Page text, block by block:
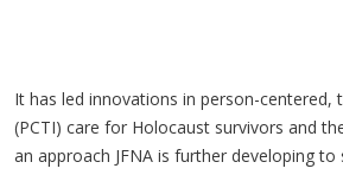
It has led innovations in person-centered,
(PCTI) care for Holocaust survivors and
an approach JFNA is further developing to